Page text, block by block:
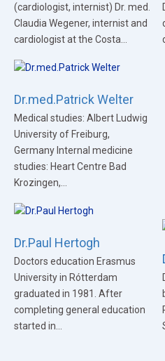
(cardiologist, internist) Dr. med.
Claudia Wegener, internist and
cardiologist at the Costa...
Dr.med.Patrick Welter
Medical studies: Albert Ludwig
University of Freiburg,
Germany Internal medicine
studies: Heart Centre Bad
Krozingen,...
Dr.Paul Hertogh
Doctors education Erasmus
University in Rótterdam
graduated in 1981. After
completing general education
started in...